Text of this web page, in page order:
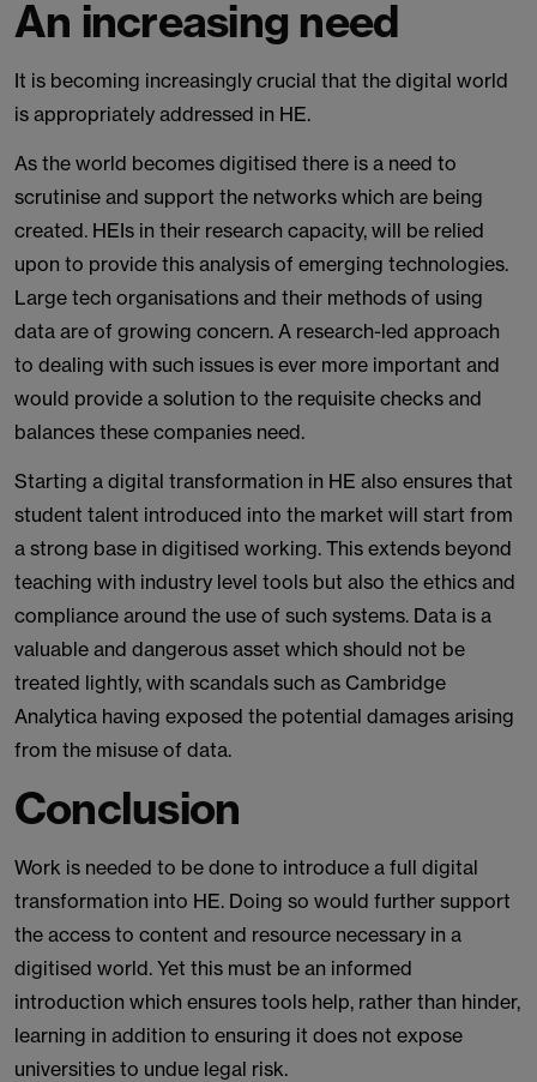
An increasing need
It is becoming increasingly crucial that the digital world
is appropriately addressed in HE.
As the world becomes digitised there is a need to
scrutinise and support the networks which are being
created. HEIs in their research capacity, will be relied
upon to provide this analysis of emerging technologies.
Large tech organisations and their methods of using
data are of growing concern. A research-led approach
to dealing with such issues is ever more important and
would provide a solution to the requisite checks and
balances these companies need.
Starting a digital transformation in HE also ensures that
student talent introduced into the market will start from
a strong base in digitised working. This extends beyond
teaching with industry level tools but also the ethics and
compliance around the use of such systems. Data is a
valuable and dangerous asset which should not be
treated lightly, with scandals such as Cambridge
Analytica having exposed the potential damages arising
from the misuse of data.
Conclusion
Work is needed to be done to introduce a full digital
transformation into HE. Doing so would further support
the access to content and resource necessary in a
digitised world. Yet this must be an informed
introduction which ensures tools help, rather than hinder,
learning in addition to ensuring it does not expose
universities to undue legal risk.